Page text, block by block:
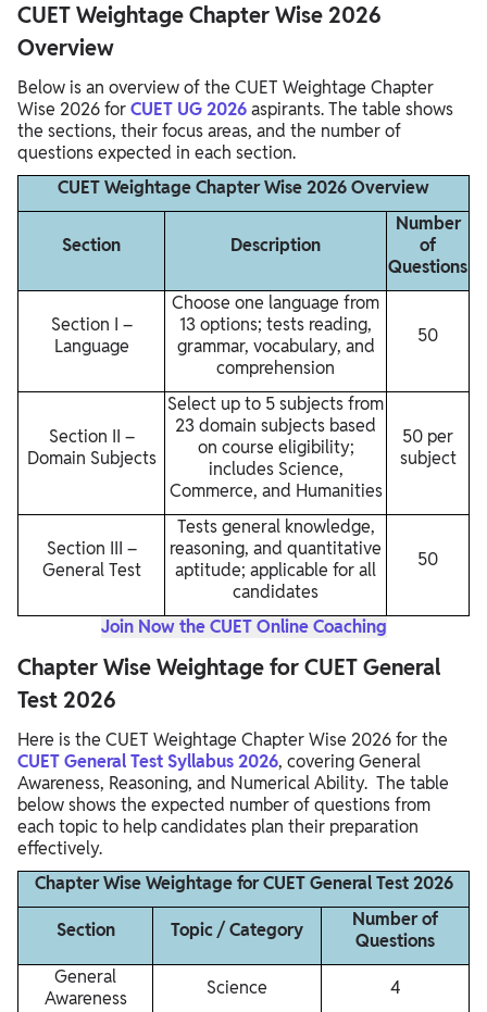
CUET Weightage Chapter Wise 2026
Overview
Below is an overview of the CUET Weightage Chapter
Wise 2026 forCUET UG 2026aspirants. The table shows
the sections, their focus areas, and the number of
questions expected in each section.
CUET Weightage Chapter Wise 2026 Overview
Section Description
Number
of
Questions
Section I –
Language
Choose one language from
13 options; tests reading,
grammar, vocabulary, and
comprehension
50
Section II –
Domain Subjects
Select up to 5 subjects from
23 domain subjects based
on course eligibility;
includes Science,
Commerce, and Humanities
50 per
subject
Section III –
General Test
Tests general knowledge,
reasoning, and quantitative
aptitude; applicable for all
candidates
50
Join Now the CUET Online Coaching
Chapter Wise Weightage for CUET General
Test 2026
Here is the CUET Weightage Chapter Wise 2026 for the
CUET General Test Syllabus 2026, covering General
Awareness, Reasoning, and Numerical Ability. The table
below shows the expected number of questions from
each topic to help candidates plan their preparation
effectively.
Chapter Wise Weightage for CUET General Test 2026
Section Topic / Category
Number of
Questions
General
Awareness
Science 4